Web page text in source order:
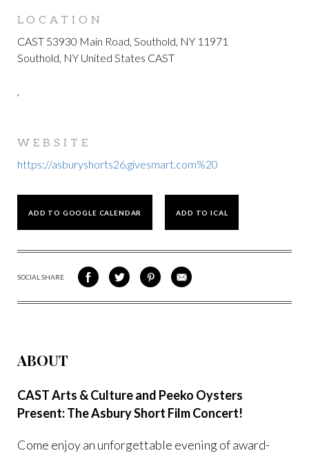
LOCATION
CAST 53930 Main Road, Southold, NY 11971
Southold, NY United States CAST
,
WEBSITE
https://asburyshorts26.givesmart.com%20
ADD TO GOOGLE CALENDAR ADD TO ICAL
SOCIAL SHARE
SHARE
ON
SHARE
ON
SHARE
VIA
SHARE
VIA
ABOUT
CAST Arts & Culture and Peeko Oysters
Present: The Asbury Short Film Concert!
Come enjoy an unforgettable evening of award-